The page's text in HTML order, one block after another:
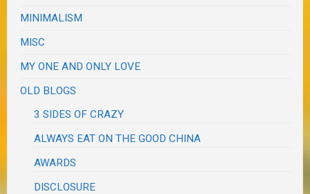
MINIMALISM
MISC
MY ONE AND ONLY LOVE
OLD BLOGS
3 SIDES OF CRAZY
ALWAYS EAT ON THE GOOD CHINA
AWARDS
DISCLOSURE